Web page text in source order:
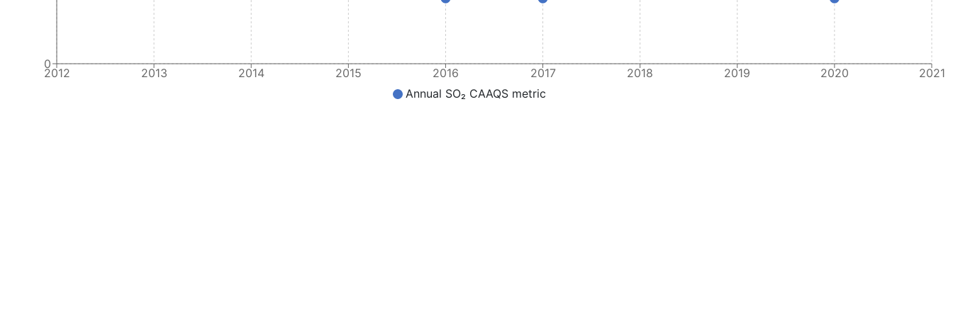
2012 2013 2014 2015 2016 2017 2018 2019 2020 2021
0
Annual SO₂ CAAQS metric